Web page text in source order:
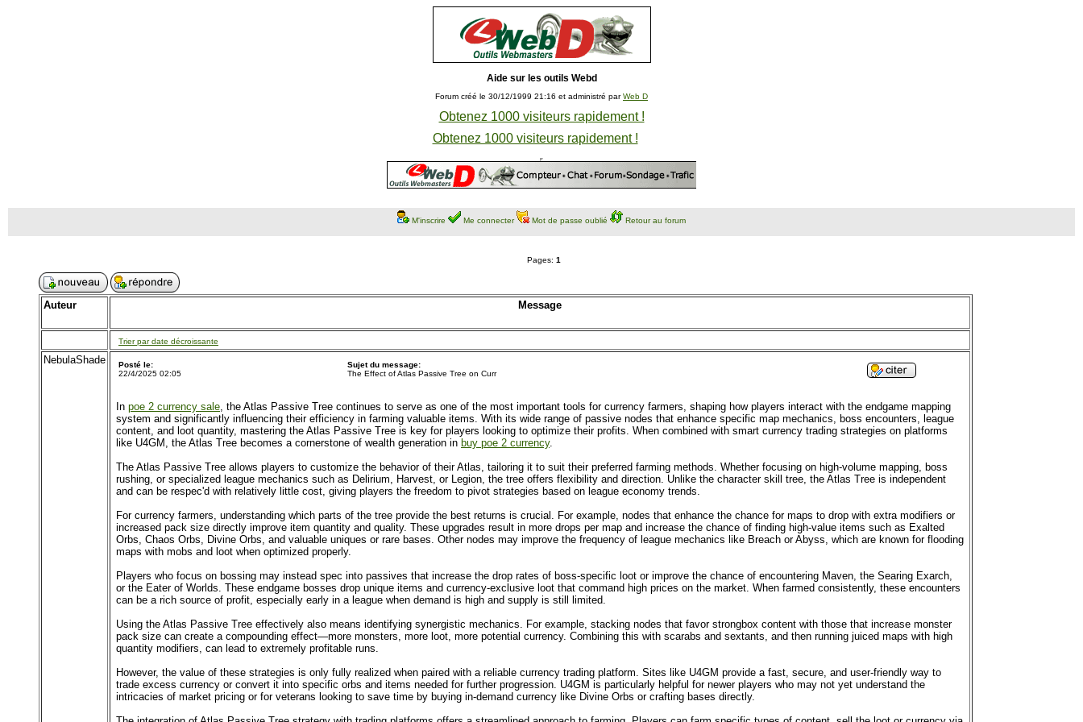
Aide sur les outils Webd
Forum créé le 30/12/1999 21:16 et administré parWeb D
Obtenez 1000 visiteurs rapidement !
Obtenez 1000 visiteurs rapidement !
M'inscrire Me connecter Mot de passe oublié Retour au forum
Pages: 1
Auteur Message
Trier par date décroissante
NebulaShade
Posté le:
22/4/2025 02:05
Sujet du message:
The Effect of Atlas Passive Tree on Curr
In poe 2 currency sale, the Atlas Passive Tree continues to serve as one of the most important tools for currency farmers, shaping how players interact with the endgame mapping
system and significantly influencing their efficiency in farming valuable items. With its wide range of passive nodes that enhance specific map mechanics, boss encounters, league
content, and loot quantity, mastering the Atlas Passive Tree is key for players looking to optimize their profits. When combined with smart currency trading strategies on platforms
like U4GM, the Atlas Tree becomes a cornerstone of wealth generation in buy poe 2 currency.
The Atlas Passive Tree allows players to customize the behavior of their Atlas, tailoring it to suit their preferred farming methods. Whether focusing on high-volume mapping, boss
rushing, or specialized league mechanics such as Delirium, Harvest, or Legion, the tree offers flexibility and direction. Unlike the character skill tree, the Atlas Tree is independent
and can be respec'd with relatively little cost, giving players the freedom to pivot strategies based on league economy trends.
For currency farmers, understanding which parts of the tree provide the best returns is crucial. For example, nodes that enhance the chance for maps to drop with extra modifiers or
increased pack size directly improve item quantity and quality. These upgrades result in more drops per map and increase the chance of finding high-value items such as Exalted
Orbs, Chaos Orbs, Divine Orbs, and valuable uniques or rare bases. Other nodes may improve the frequency of league mechanics like Breach or Abyss, which are known for flooding
maps with mobs and loot when optimized properly.
Players who focus on bossing may instead spec into passives that increase the drop rates of boss-specific loot or improve the chance of encountering Maven, the Searing Exarch,
or the Eater of Worlds. These endgame bosses drop unique items and currency-exclusive loot that command high prices on the market. When farmed consistently, these encounters
can be a rich source of profit, especially early in a league when demand is high and supply is still limited.
Using the Atlas Passive Tree effectively also means identifying synergistic mechanics. For example, stacking nodes that favor strongbox content with those that increase monster
pack size can create a compounding effect—more monsters, more loot, more potential currency. Combining this with scarabs and sextants, and then running juiced maps with high
quantity modifiers, can lead to extremely profitable runs.
However, the value of these strategies is only fully realized when paired with a reliable currency trading platform. Sites like U4GM provide a fast, secure, and user-friendly way to
trade excess currency or convert it into specific orbs and items needed for further progression. U4GM is particularly helpful for newer players who may not yet understand the
intricacies of market pricing or for veterans looking to save time by buying in-demand currency like Divine Orbs or crafting bases directly.